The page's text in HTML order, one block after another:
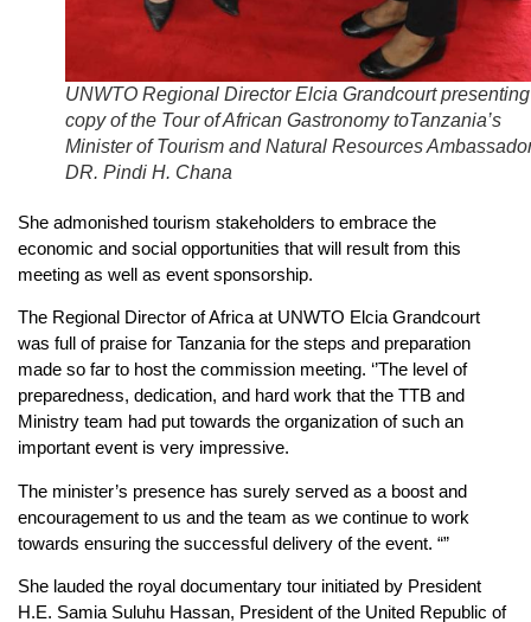
UNWTO Regional Director Elcia Grandcourt
copy of the Tour of African Gastronomy toTanzania’s
Minister of Tourism and Natural Resources
DR. Pindi H. Chana
She admonished tourism stakeholders to embrace the
economic and social opportunities that will result from this
meeting as well as event sponsorship.
The Regional Director of Africa at UNWTO Elcia Grandcourt
was full of praise for Tanzania for the steps and preparation
made so far to host the commission meeting. ‘’The level of
preparedness, dedication, and hard work that the TTB and
Ministry team had put towards the organization of such an
important event is very impressive.
The minister’s presence has surely served as a boost and
encouragement to us and the team as we continue to work
towards ensuring the successful delivery of the event. “”
She lauded the royal documentary tour initiated by President
H.E. Samia Suluhu Hassan, President of the United Republic of